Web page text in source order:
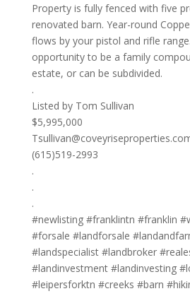
Property is fully fenced with five
renovated barn. Year-round
flows by your pistol and rifle
opportunity to be a family
estate, or can be subdivided.
.
Listed by Tom Sullivan
$5,995,000
(615)519-2993
.
.
.
#newlisting #franklintn #franklin
#forsale #landforsale
#landspecialist #landbroker
#landinvestment #landinvesting
#leipersforktn #creeks #barn